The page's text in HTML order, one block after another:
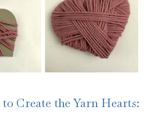
Create the Yarn Hearts: